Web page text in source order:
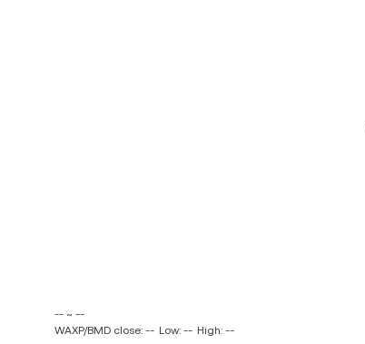
-- ~ --
WAXP/BMD close: -- Low: -- High: --